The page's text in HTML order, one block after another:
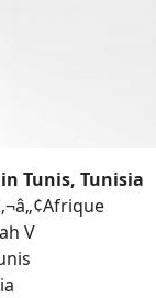
Tunis, Tunisia
V